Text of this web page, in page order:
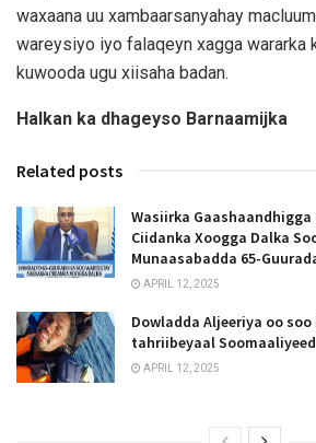
waxaana uu xambaarsanyahay
wareysiyo iyo falaqeyn xagga wararka
kuwooda ugu xiisaha badan.
Halkan ka dhageyso Barnaamijka
Related posts
Wasiirka
Ciidanka Xoogga Dalka
Munaasabadda 65-
APRIL 12, 2025
Dowladda Aljeeriya oo
tahriibeyaal Soomaaliyeed
APRIL 12, 2025